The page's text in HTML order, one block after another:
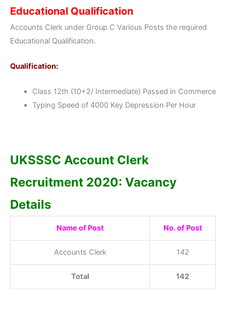
Educational Qualification
Accounts Clerk under Group C Various Posts the required
Educational Qualification.
Qualification:
Class 12th (10+2/ Intermediate) Passed in Commerce
Typing Speed of 4000 Key Depression Per Hour
UKSSSC Account Clerk
Recruitment 2020: Vacancy
Details
Name of Post No. of Post
Accounts Clerk 142
Total 142